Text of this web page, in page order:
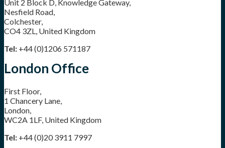
Unit 2 Block D, Knowledge Gateway,
Nesfield Road,
Colchester,
CO4 3ZL, United Kingdom
Tel: +44 (0)1206 571187
London Office
First Floor,
1 Chancery Lane,
London,
WC2A 1LF, United Kingdom
Tel: +44 (0)20 3911 7997